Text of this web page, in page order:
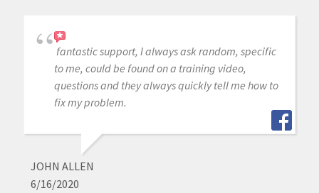
fantastic support, I always ask random, specific
to me, could be found on a training video,
questions and they always quickly tell me how to
fix my problem.
JOHN ALLEN
6/16/2020